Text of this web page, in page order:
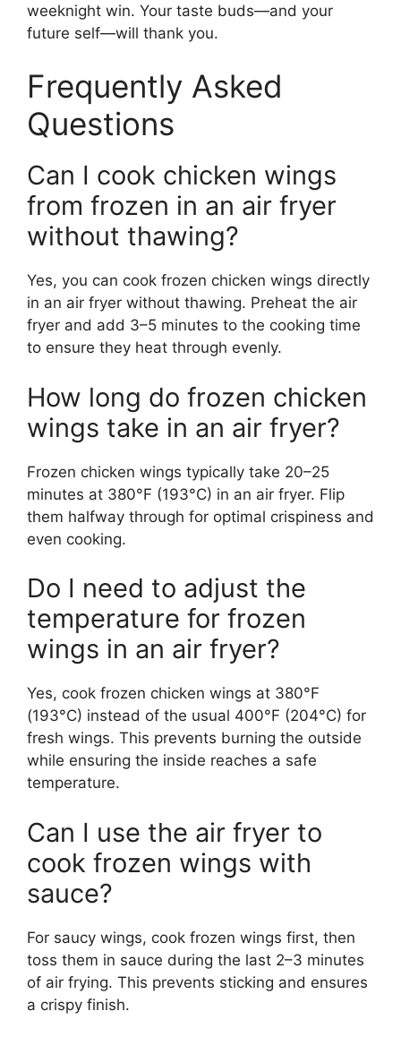
weeknight win. Your taste buds—and your
future self—will thank you.
Frequently Asked
Questions
Can I cook chicken wings
from frozen in an air fryer
without thawing?
Yes, you can cook frozen chicken wings directly
in an air fryer without thawing. Preheat the air
fryer and add 3–5 minutes to the cooking time
to ensure they heat through evenly.
How long do frozen chicken
wings take in an air fryer?
Frozen chicken wings typically take 20–25
minutes at 380°F (193°C) in an air fryer. Flip
them halfway through for optimal crispiness and
even cooking.
Do I need to adjust the
temperature for frozen
wings in an air fryer?
Yes, cook frozen chicken wings at 380°F
(193°C) instead of the usual 400°F (204°C) for
fresh wings. This prevents burning the outside
while ensuring the inside reaches a safe
temperature.
Can I use the air fryer to
cook frozen wings with
sauce?
For saucy wings, cook frozen wings first, then
toss them in sauce during the last 2–3 minutes
of air frying. This prevents sticking and ensures
a crispy finish.